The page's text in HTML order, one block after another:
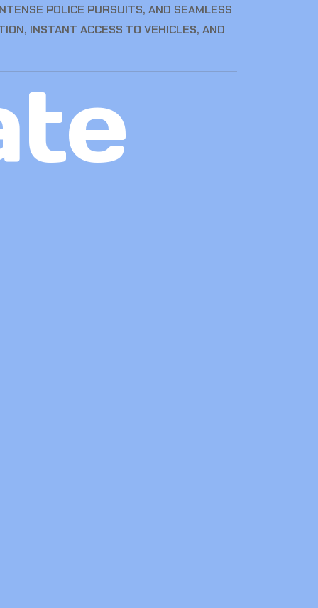
POLICE PURSUITS, AND SEAMLESS
INSTANT ACCESS TO VEHICLES, AND